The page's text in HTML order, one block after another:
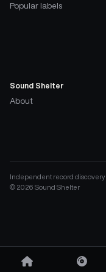
Popular labels
Sound Shelter
About
Independent record discovery
© 2026 Sound Shelter